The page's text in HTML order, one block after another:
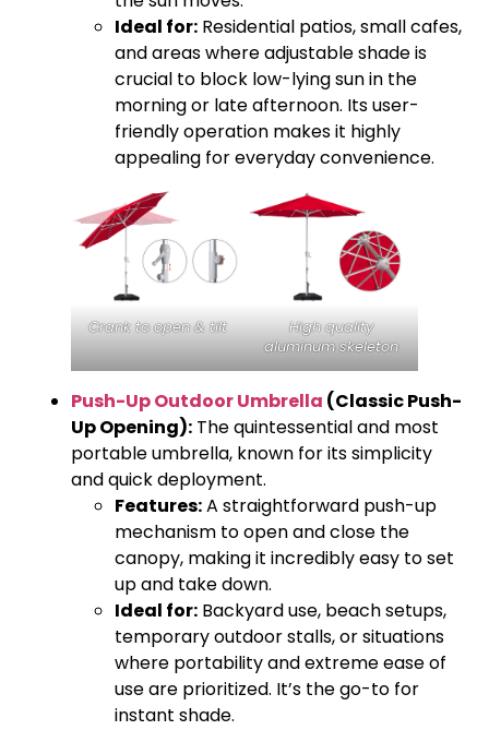
Ideal for: Residential patios, small cafes,
and areas where adjustable shade is
crucial to block low-lying sun in the
morning or late afternoon. Its user-
friendly operation makes it highly
appealing for everyday convenience.
Crank to open & tilt
High quality
aluminum skeleton
Push-Up Outdoor Umbrella (Classic Push-
Up Opening): The quintessential and most
portable umbrella, known for its simplicity
and quick deployment.
Features:A straightforward push-up
mechanism to open and close the
canopy, making it incredibly easy to set
up and take down.
Ideal for: Backyard use, beach setups,
temporary outdoor stalls, or situations
where portability and extreme ease of
use are prioritized. It’s the go-to for
instant shade.